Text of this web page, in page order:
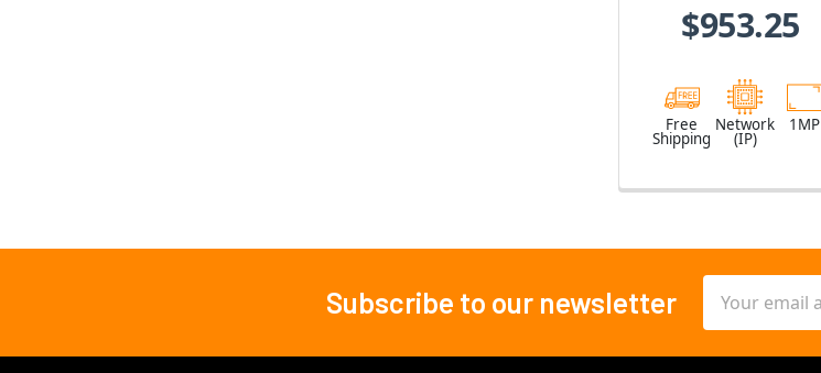
$953.25
Free
Shipping
Network
(IP)
1MP
Subscribe to our newsletter
Address